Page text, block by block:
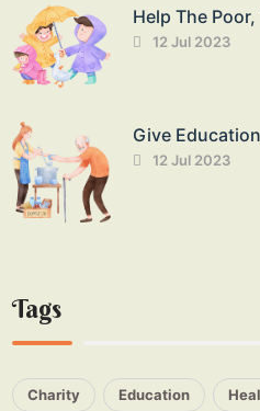
Help The
12 Jul 2023
Give
12 Jul 2023
Tags
Charity Education